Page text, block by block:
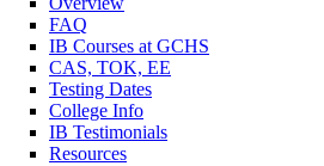
FAQ
IB Courses at GCHS
CAS, TOK, EE
Testing Dates
College Info
IB Testimonials
Resources